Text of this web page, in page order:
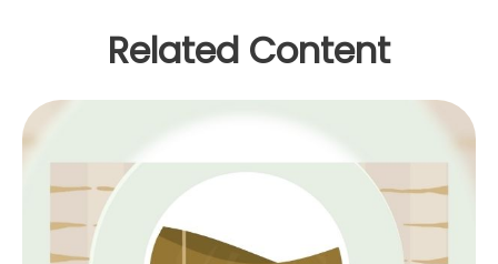
Related Content